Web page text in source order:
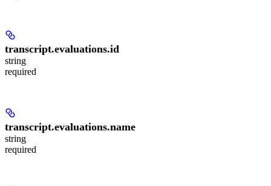
transcript.evaluations.id
string
required
transcript.evaluations.name
string
required